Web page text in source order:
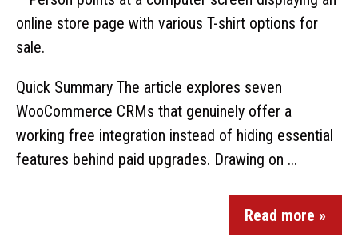
Quick Summary The article explores seven
WooCommerce CRMs that genuinely offer a
working free integration instead of hiding essential
features behind paid upgrades. Drawing on ...
Read more »